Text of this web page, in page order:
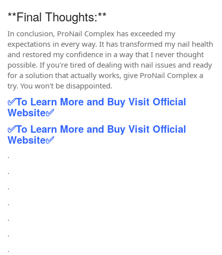
**Final Thoughts:**
In conclusion, ProNail Complex has exceeded my
expectations in every way. It has transformed my nail health
and restored my confidence in a way that I never thought
possible. If you're tired of dealing with nail issues and ready
for a solution that actually works, give ProNail Complex a
try. You won't be disappointed.
✅To Learn More and Buy Visit Official
Website✅
✅To Learn More and Buy Visit Official
Website✅
.
.
.
.
.
.
.